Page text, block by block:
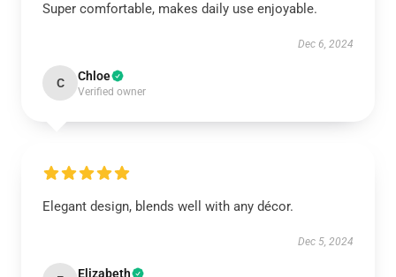
Super comfortable, makes daily use enjoyable.
Dec 6, 2024
C Chloe
Verified owner
Elegant design, blends well with any décor.
Dec 5, 2024
Elizabeth